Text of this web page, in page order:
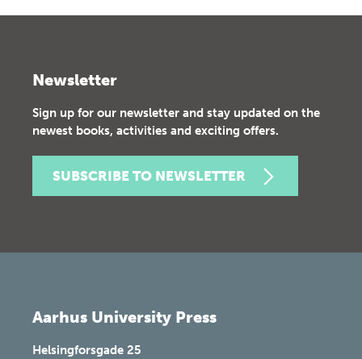
Newsletter
Sign up for our newsletter and stay updated on the
newest books, activities and exciting offers.
SUBSCRIBE TO NEWSLETTER
Aarhus University Press
Helsingforsgade 25